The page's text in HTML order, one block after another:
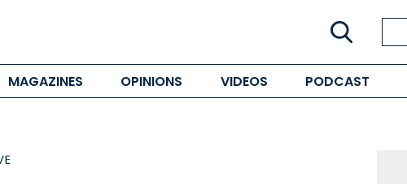
MAGAZINES OPINIONS VIDEOS PODCAST